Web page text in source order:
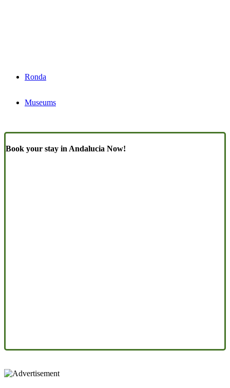
Ronda
Museums
Book your stay in Andalucia Now!